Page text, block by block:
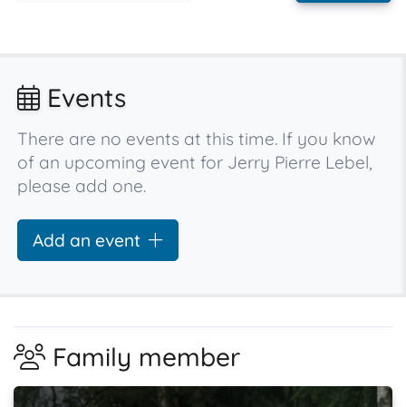
Events
There are no events at this time. If you know
of an upcoming event for Jerry Pierre Lebel,
please add one.
Add an event
Family member